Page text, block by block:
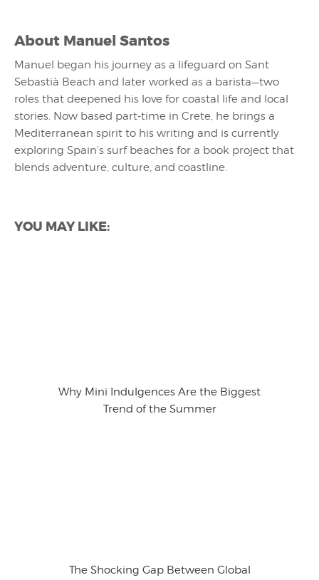
About Manuel Santos
Manuel began his journey as a lifeguard on Sant
Sebastià Beach and later worked as a barista—two
roles that deepened his love for coastal life and local
stories. Now based part-time in Crete, he brings a
Mediterranean spirit to his writing and is currently
exploring Spain’s surf beaches for a book project that
blends adventure, culture, and coastline.
YOU MAY LIKE:
Why Mini Indulgences Are the Biggest
Trend of the Summer
The Shocking Gap Between Global